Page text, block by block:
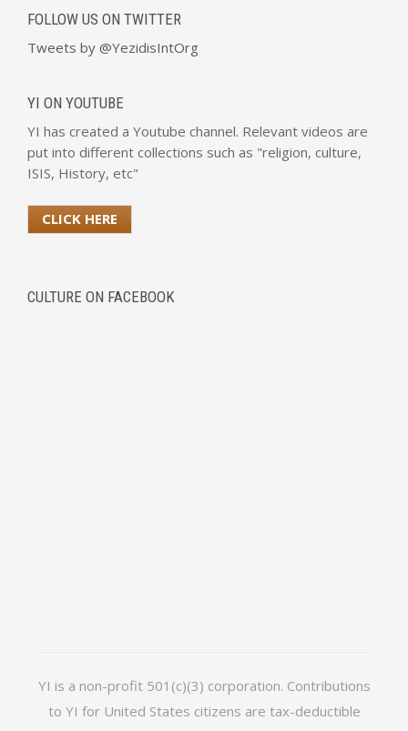
FOLLOW US ON TWITTER
Tweets by @YezidisIntOrg
YI ON YOUTUBE
YI has created a Youtube channel. Relevant videos are
put into different collections such as "religion, culture,
ISIS, History, etc"
CLICK HERE
CULTURE ON FACEBOOK
YI is a non-profit 501(c)(3) corporation. Contributions
to YI for United States citizens are tax-deductible